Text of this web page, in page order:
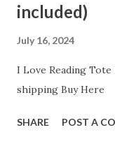
included)
July 16, 2024
I Love Reading Tote
shipping Buy Here
SHARE POST A